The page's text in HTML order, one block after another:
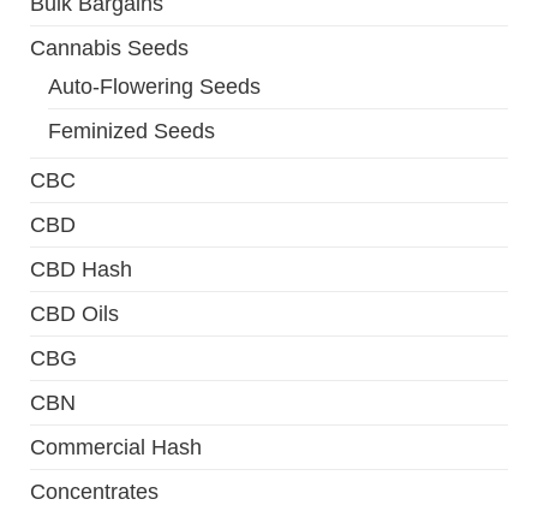
Cannabis Seeds
Auto-Flowering Seeds
Feminized Seeds
CBC
CBD
CBD Hash
CBD Oils
CBG
CBN
Commercial Hash
Concentrates